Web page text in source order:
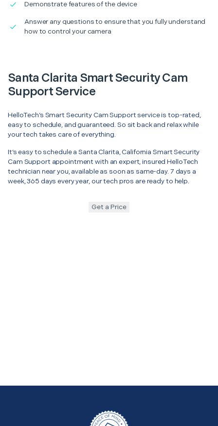
Demonstrate features of the device
Answer any questions to ensure that you fully understand
how to control your camera
Santa Clarita Smart Security Cam
Support Service
HelloTech’s Smart Security Cam Support service is top-rated,
easy to schedule, and guaranteed. So sit back and relax while
your tech takes care of everything.
It’s easy to schedule a Santa Clarita, California Smart Security
Cam Support appointment with an expert, insured HelloTech
technician near you, available as soon as same-day. 7 days a
week, 365 days every year, our tech pros are ready to help.
Get a Price